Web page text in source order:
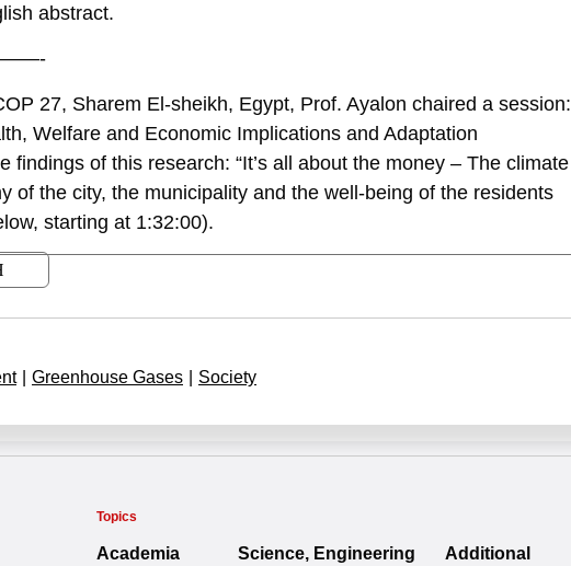
abstract.
27, Sharem El-sheikh, Egypt, Prof. Ayalon chaired a session:
Welfare and Economic Implications and Adaptation
findings of this research: “It’s all about the money – The climate
of the city, the municipality and the well-being of the residents
starting at 1:32:00).
Greenhouse Gases Society
Topics
Academia Science, Engineering Additional